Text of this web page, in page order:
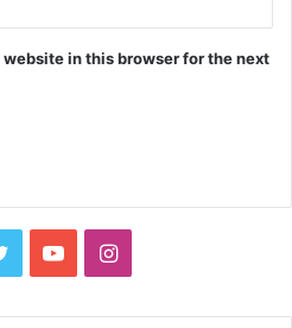
in this browser for the next
TwitterYouTubeInstagram